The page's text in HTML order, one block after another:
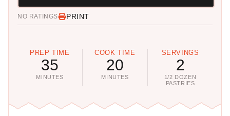
NO RATINGS PRINT
PREP TIME
35
MINUTES
COOK TIME
20
MINUTES
SERVINGS
2
1/2 DOZEN
PASTRIES